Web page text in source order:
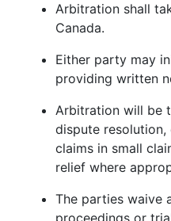
Arbitration shall
Canada.
Either party may
providing written
Arbitration will be
dispute
claims in small
relief where
The parties waive
proceedings or